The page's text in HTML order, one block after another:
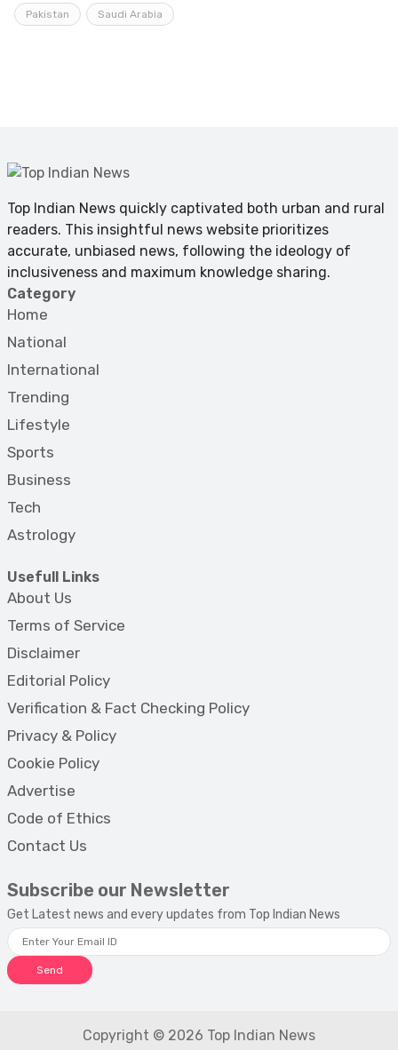
Pakistan Saudi Arabia
Top Indian News quickly captivated both urban and rural
readers. This insightful news website prioritizes
accurate, unbiased news, following the ideology of
inclusiveness and maximum knowledge sharing.
Category
Home
National
International
Trending
Lifestyle
Sports
Business
Tech
Astrology
Usefull Links
About Us
Terms of Service
Disclaimer
Editorial Policy
Verification & Fact Checking Policy
Privacy & Policy
Cookie Policy
Advertise
Code of Ethics
Contact Us
Subscribe our Newsletter
Get Latest news and every updates from Top Indian News
Send
Copyright © 2026 Top Indian News